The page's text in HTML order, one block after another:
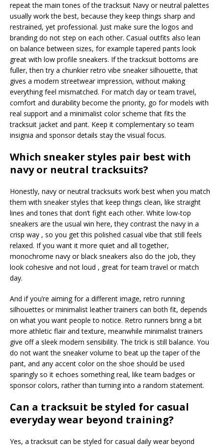
repeat the main tones of the tracksuit Navy or neutral palettes
usually work the best, because they keep things sharp and
restrained, yet professional. Just make sure the logos and
branding do not step on each other. Casual outfits also lean
on balance between sizes, for example tapered pants look
great with low profile sneakers. If the tracksuit bottoms are
fuller, then try a chunkier retro vibe sneaker silhouette, that
gives a modern streetwear impression, without making
everything feel mismatched. For match day or team travel,
comfort and durability become the priority, go for models with
real support and a minimalist color scheme that fits the
tracksuit jacket and pant. Keep it complementary so team
insignia and sponsor details stay the visual focus.
Which sneaker styles pair best with
navy or neutral tracksuits?
Honestly, navy or neutral tracksuits work best when you match
them with sneaker styles that keep things clean, like straight
lines and tones that don’t fight each other. White low-top
sneakers are the usual win here, they contrast the navy in a
crisp way , so you get this polished casual vibe that still feels
relaxed. If you want it more quiet and all together,
monochrome navy or black sneakers also do the job, they
look cohesive and not loud , great for team travel or match
day.
And if you’re aiming for a different image, retro running
silhouettes or minimalist leather trainers can both fit, depends
on what you want people to notice. Retro runners bring a bit
more athletic flair and texture, meanwhile minimalist trainers
give off a sleek modern sensibility. The trick is still balance. You
do not want the sneaker volume to beat up the taper of the
pant, and any accent color on the shoe should be used
sparingly so it echoes something real, like team badges or
sponsor colors, rather than turning into a random statement.
Can a tracksuit be styled for casual
everyday wear beyond training?
Yes, a tracksuit can be styled for casual daily wear beyond